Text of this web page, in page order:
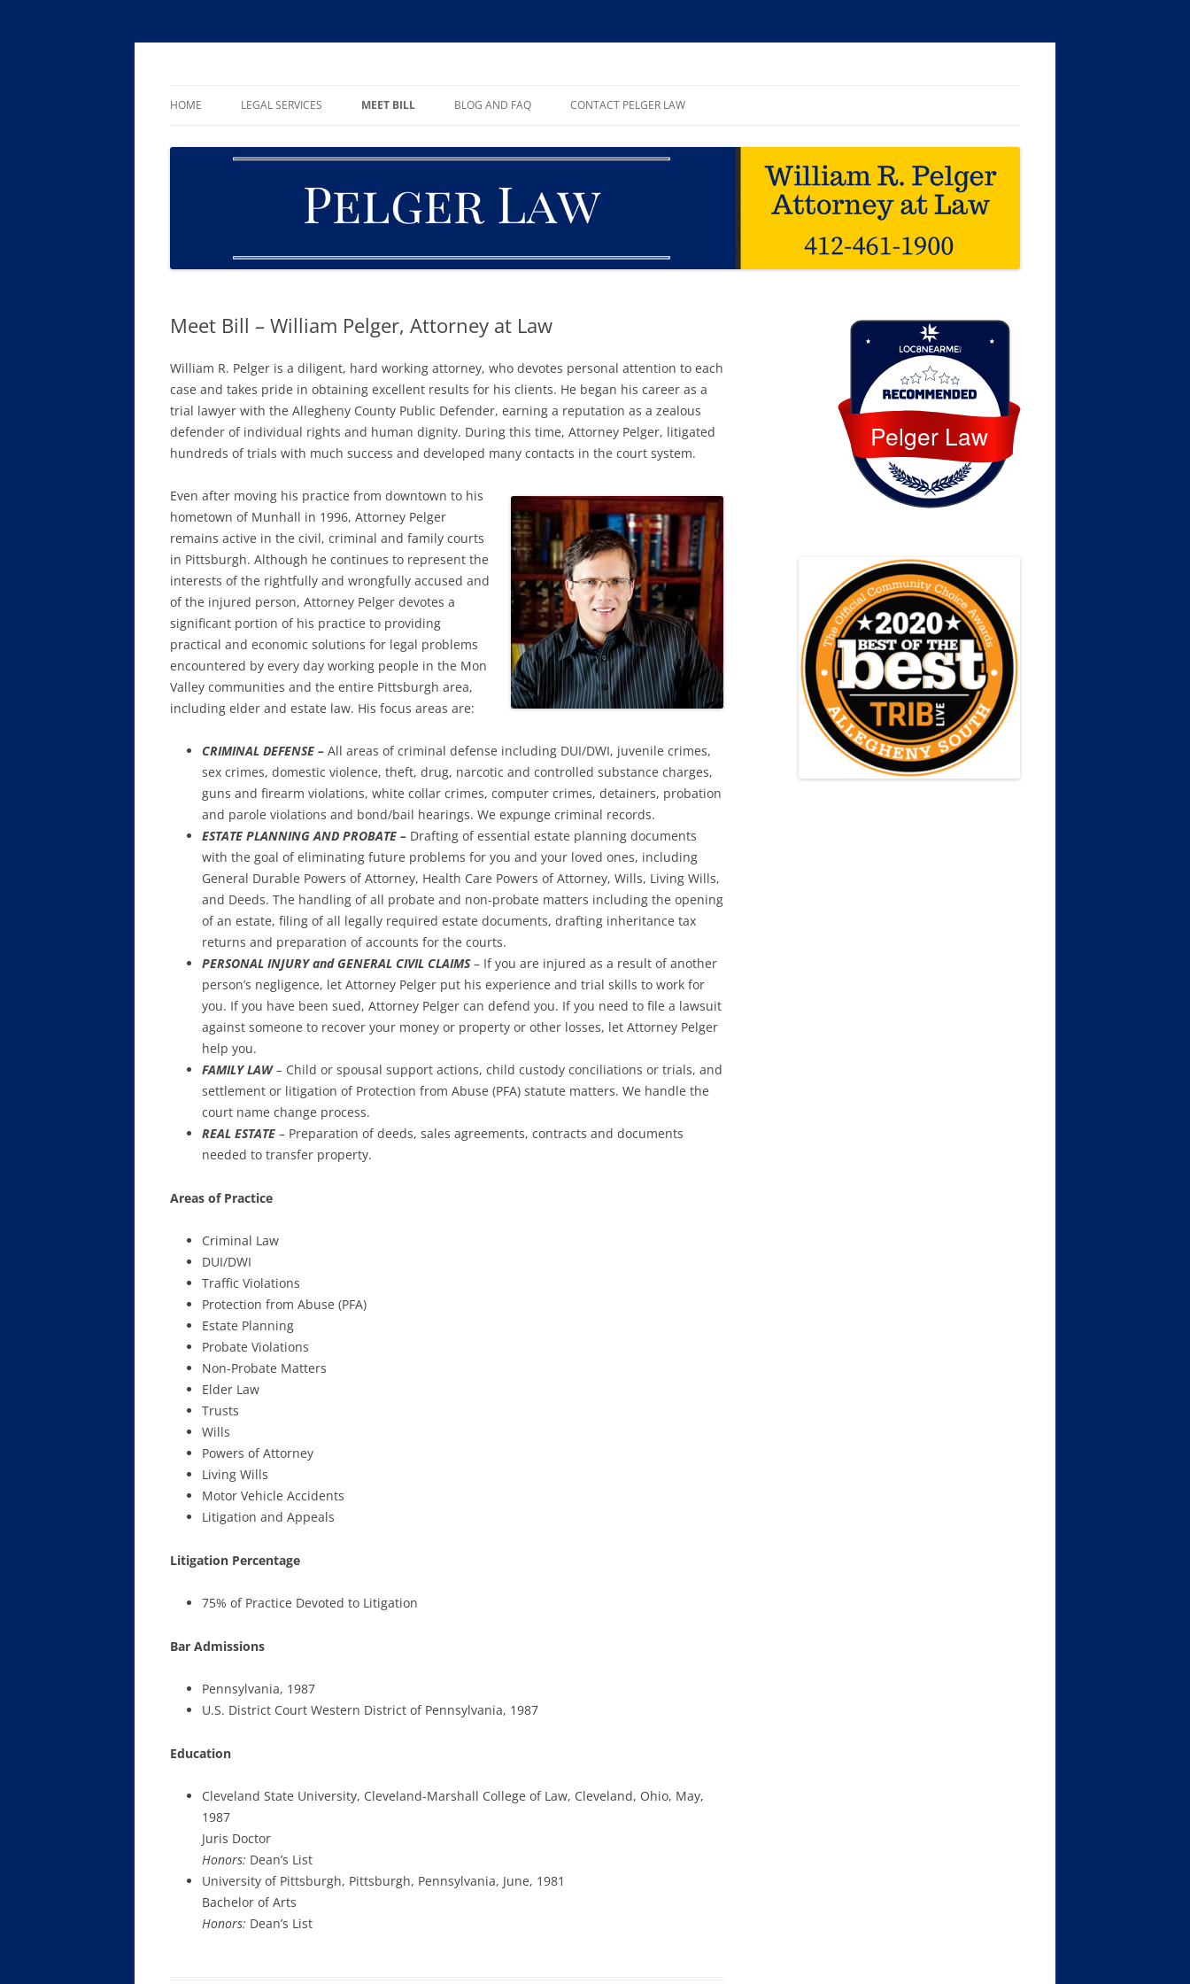
Skip
HOME LEGAL SERVICES MEET BILL BLOG AND FAQ CONTACT PELGER LAW
Meet Bill – William Pelger, Attorney at Law
William R. Pelger is a diligent, hard working attorney, who devotes personal attention to each
case and takes pride in obtaining excellent results for his clients. He began his career as a
trial lawyer with the Allegheny County Public Defender, earning a reputation as a zealous
defender of individual rights and human dignity. During this time, Attorney Pelger, litigated
hundreds of trials with much success and developed many contacts in the court system.
Even after moving his practice from downtown to his
hometown of Munhall in 1996, Attorney Pelger
remains active in the civil, criminal and family courts
in Pittsburgh. Although he continues to represent the
interests of the rightfully and wrongfully accused and
of the injured person, Attorney Pelger devotes a
significant portion of his practice to providing
practical and economic solutions for legal problems
encountered by every day working people in the Mon
Valley communities and the entire Pittsburgh area,
including elder and estate law. His focus areas are:
CRIMINAL DEFENSE – All areas of criminal defense including DUI/DWI, juvenile crimes,
sex crimes, domestic violence, theft, drug, narcotic and controlled substance charges,
guns and firearm violations, white collar crimes, computer crimes, detainers, probation
and parole violations and bond/bail hearings. We expunge criminal records.
ESTATE PLANNING AND PROBATE – Drafting of essential estate planning documents
with the goal of eliminating future problems for you and your loved ones, including
General Durable Powers of Attorney, Health Care Powers of Attorney, Wills, Living Wills,
and Deeds. The handling of all probate and non-probate matters including the opening
of an estate, filing of all legally required estate documents, drafting inheritance tax
returns and preparation of accounts for the courts.
PERSONAL INJURY and GENERAL CIVIL CLAIMS– If you are injured as a result of another
person’s negligence, let Attorney Pelger put his experience and trial skills to work for
you. If you have been sued, Attorney Pelger can defend you. If you need to file a lawsuit
against someone to recover your money or property or other losses, let Attorney Pelger
help you.
FAMILY LAW– Child or spousal support actions, child custody conciliations or trials, and
settlement or litigation of Protection from Abuse (PFA) statute matters. We handle the
court name change process.
REAL ESTATE – Preparation of deeds, sales agreements, contracts and documents
needed to transfer property.
Areas of Practice
Criminal Law
DUI/DWI
Traffic Violations
Protection from Abuse (PFA)
Estate Planning
Probate Violations
Non-Probate Matters
Elder Law
Trusts
Wills
Powers of Attorney
Living Wills
Motor Vehicle Accidents
Litigation and Appeals
Litigation Percentage
75% of Practice Devoted to Litigation
Bar Admissions
Pennsylvania, 1987
U.S. District Court Western District of Pennsylvania, 1987
Education
Cleveland State University, Cleveland-Marshall College of Law, Cleveland, Ohio, May,
1987
Juris Doctor
Honors: Dean’s List
University of Pittsburgh, Pittsburgh, Pennsylvania, June, 1981
Bachelor of Arts
Honors: Dean’s List
Pelger Law
Loc8 Near Me